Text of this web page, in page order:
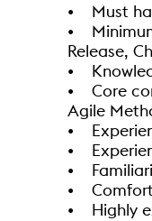
• Must
•
Release,
•
• Core
Agile
•
•
•
•
• Highly